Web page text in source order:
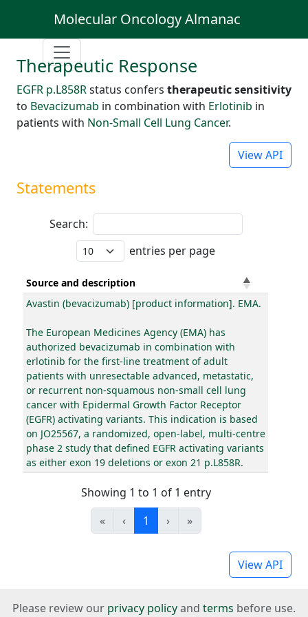
Molecular Oncology Almanac
Therapeutic Response
EGFR p.L858Rstatus confers therapeutic sensitivity
to Bevacizumab in combination with Erlotinib in
patients with Non-Small Cell Lung Cancer.
View API
Statements
Search:
entries per page
Source and description
Avastin (bevacizumab) [product information]. EMA.
The European Medicines Agency (EMA) has
authorized bevacizumab in combination with
erlotinib for the first-line treatment of adult
patients with unresectable advanced, metastatic,
or recurrent non-squamous non-small cell lung
cancer with Epidermal Growth Factor Receptor
(EGFR) activating variants. This indication is based
on JO25567, a randomized, open-label, multi-centre
phase 2 study that defined EGFR activating variants
as either exon 19 deletions or exon 21 p.L858R.
Showing 1 to 1 of 1 entry
«
‹ 1 › »
View API
Please review our privacy policyand terms before use.